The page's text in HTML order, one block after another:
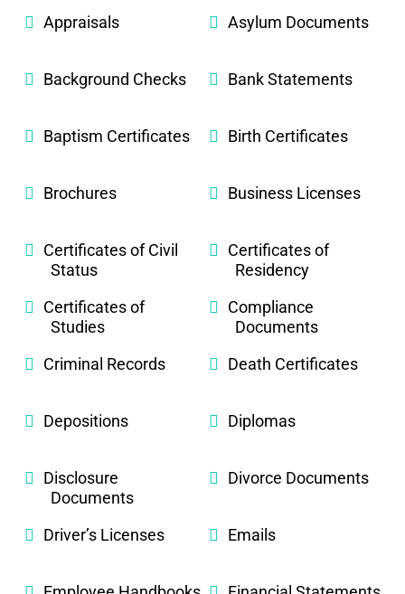
Appraisals Asylum Documents
Background Checks Bank Statements
Baptism Certificates Birth Certificates
Brochures Business Licenses
Certificates of Civil
Status
Certificates of
Residency
Certificates of
Studies
Compliance
Documents
Criminal Records
Death Certificates
Depositions Diplomas
Disclosure
Documents
Divorce Documents
Driver’s Licenses Emails